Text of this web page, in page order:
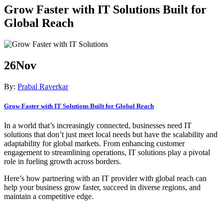
Grow Faster with IT Solutions Built for
Global Reach
26Nov
By: Prabal Raverkar
Grow Faster with IT Solutions Built for Global Reach
In a world that’s increasingly connected, businesses need IT
solutions that don’t just meet local needs but have the scalability and
adaptability for global markets. From enhancing customer
engagement to streamlining operations, IT solutions play a pivotal
role in fueling growth across borders.
Here’s how partnering with an IT provider with global reach can
help your business grow faster, succeed in diverse regions, and
maintain a competitive edge.